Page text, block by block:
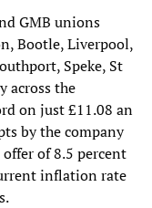
GMB unions
Bootle, Liverpool,
Speke, St
across the
on just £11.08 an
by the company
of 8.5 percent
inflation rate